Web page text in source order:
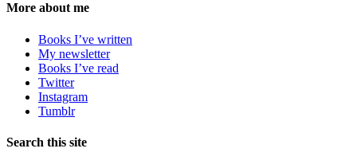
More about me
Books I’ve written
My newsletter
Books I’ve read
Twitter
Instagram
Tumblr
Search this site